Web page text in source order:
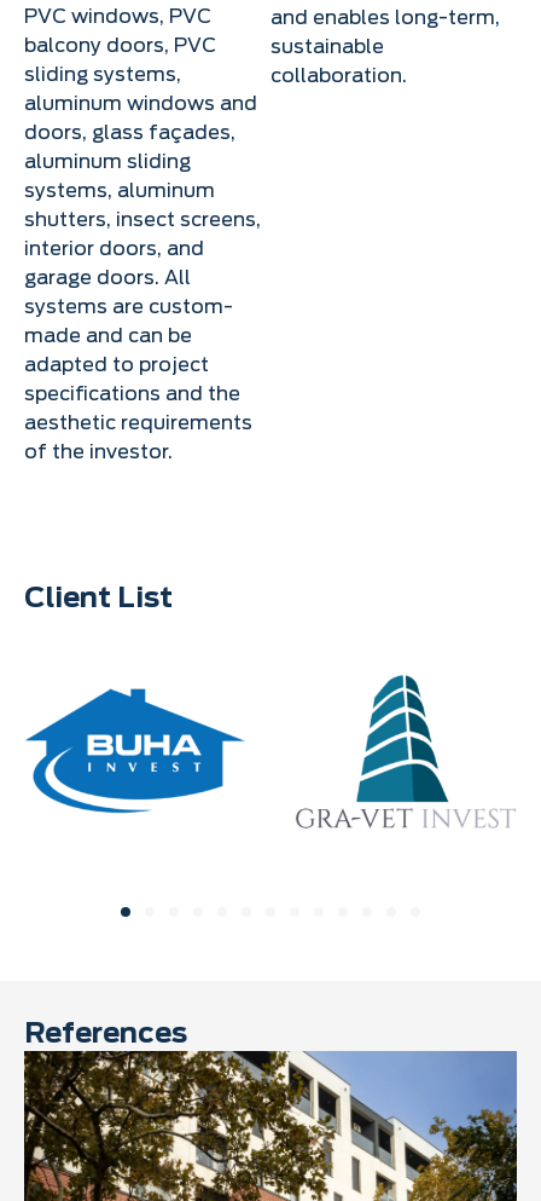
PVC windows, PVC
balcony doors, PVC
sliding systems,
aluminum windows and
doors, glass façades,
aluminum sliding
systems, aluminum
shutters, insect screens,
interior doors, and
garage doors. All
systems are custom-
made and can be
adapted to project
specifications and the
aesthetic requirements
of the investor.
and enables long-term,
sustainable
collaboration.
Client List
References